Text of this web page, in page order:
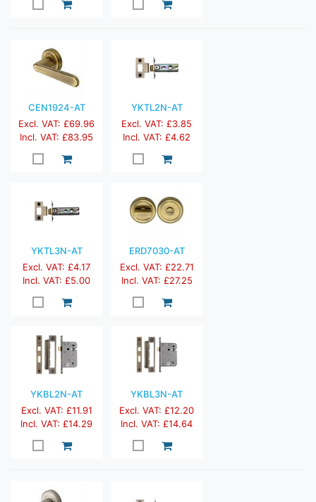
CEN1924-AT
Excl. VAT: £69.96
Incl. VAT: £83.95
YKTL2N-AT
Excl. VAT: £3.85
Incl. VAT: £4.62
YKTL3N-AT
Excl. VAT: £4.17
Incl. VAT: £5.00
ERD7030-AT
Excl. VAT: £22.71
Incl. VAT: £27.25
YKBL2N-AT
Excl. VAT: £11.91
Incl. VAT: £14.29
YKBL3N-AT
Excl. VAT: £12.20
Incl. VAT: £14.64